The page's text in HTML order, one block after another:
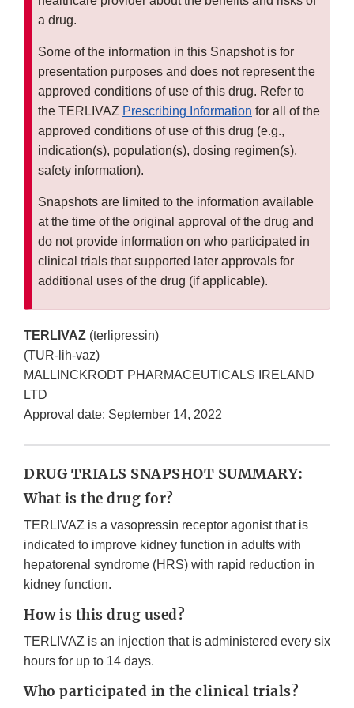
a drug.
Some of the information in this Snapshot is for
presentation purposes and does not represent the
approved conditions of use of this drug. Refer to
the TERLIVAZ Prescribing Information for all of the
approved conditions of use of this drug (e.g.,
indication(s), population(s), dosing regimen(s),
safety information).
Snapshots are limited to the information available
at the time of the original approval of the drug and
do not provide information on who participated in
clinical trials that supported later approvals for
additional uses of the drug (if applicable).
TERLIVAZ (terlipressin)
(TUR-lih-vaz)
MALLINCKRODT PHARMACEUTICALS IRELAND
LTD
Approval date: September 14, 2022
DRUG TRIALS SNAPSHOT SUMMARY:
What is the drug for?
TERLIVAZ is a vasopressin receptor agonist that is
indicated to improve kidney function in adults with
hepatorenal syndrome (HRS) with rapid reduction in
kidney function.
How is this drug used?
TERLIVAZ is an injection that is administered every six
hours for up to 14 days.
Who participated in the clinical trials?